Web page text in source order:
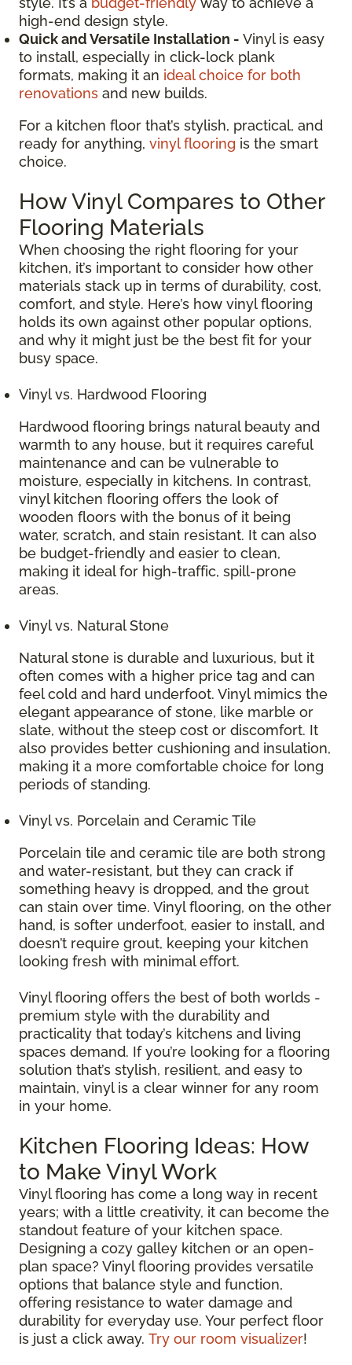
high-end design style.
Quick and Versatile Installation - Vinyl is easy
to install, especially in click-lock plank
formats, making it an ideal choice for both
renovations and new builds.
For a kitchen floor that’s stylish, practical, and
ready for anything, vinyl flooring is the smart
choice.
How Vinyl Compares to Other
Flooring Materials
When choosing the right flooring for your
kitchen, it’s important to consider how other
materials stack up in terms of durability, cost,
comfort, and style. Here’s how vinyl flooring
holds its own against other popular options,
and why it might just be the best fit for your
busy space.
Vinyl vs. Hardwood Flooring
Hardwood flooring brings natural beauty and
warmth to any house, but it requires careful
maintenance and can be vulnerable to
moisture, especially in kitchens. In contrast,
vinyl kitchen flooring offers the look of
wooden floors with the bonus of it being
water, scratch, and stain resistant. It can also
be budget-friendly and easier to clean,
making it ideal for high-traffic, spill-prone
areas.
Vinyl vs. Natural Stone
Natural stone is durable and luxurious, but it
often comes with a higher price tag and can
feel cold and hard underfoot. Vinyl mimics the
elegant appearance of stone, like marble or
slate, without the steep cost or discomfort. It
also provides better cushioning and insulation,
making it a more comfortable choice for long
periods of standing.
Vinyl vs. Porcelain and Ceramic Tile
Porcelain tile and ceramic tile are both strong
and water-resistant, but they can crack if
something heavy is dropped, and the grout
can stain over time. Vinyl flooring, on the other
hand, is softer underfoot, easier to install, and
doesn’t require grout, keeping your kitchen
looking fresh with minimal effort.
Vinyl flooring offers the best of both worlds -
premium style with the durability and
practicality that today’s kitchens and living
spaces demand. If you’re looking for a flooring
solution that’s stylish, resilient, and easy to
maintain, vinyl is a clear winner for any room
in your home.
Kitchen Flooring Ideas: How
to Make Vinyl Work
Vinyl flooring has come a long way in recent
years; with a little creativity, it can become the
standout feature of your kitchen space.
Designing a cozy galley kitchen or an open-
plan space? Vinyl flooring provides versatile
options that balance style and function,
offering resistance to water damage and
durability for everyday use. Your perfect floor
is just a click away. Try our room visualizer!